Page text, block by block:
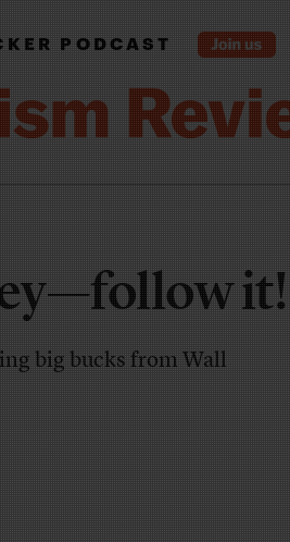
PODCAST
it!
big bucks from Wall